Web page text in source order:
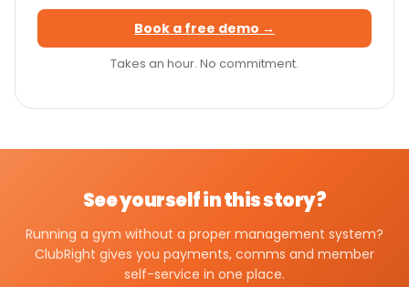
Book a free demo →
Takes an hour. No commitment.
See yourself in this story?
Running a gym without a proper management system?
ClubRight gives you payments, comms and member
self-service in one place.